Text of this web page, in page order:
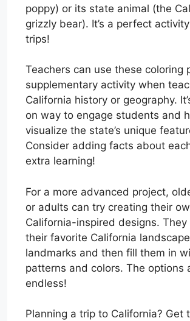
poppy) or its state animal (the
grizzly bear). It’s a perfect
trips!
Teachers can use these coloring
supplementary activity when
California history or geography.
on way to engage students and
visualize the state’s unique
Consider adding facts about
extra learning!
For a more advanced project,
or adults can try creating their
California-inspired designs.
their favorite California
landmarks and then fill them in
patterns and colors. The options
endless!
Planning a trip to California? Get